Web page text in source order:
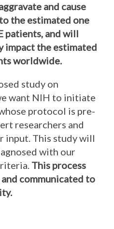
and cause
the estimated one
patients, and will
impact the estimated
worldwide.
study on
want NIH to initiate
protocol is pre-
researchers and
input. This study will
with our
This process
communicated to